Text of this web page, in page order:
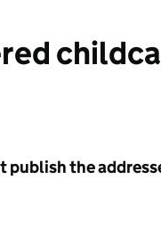
the